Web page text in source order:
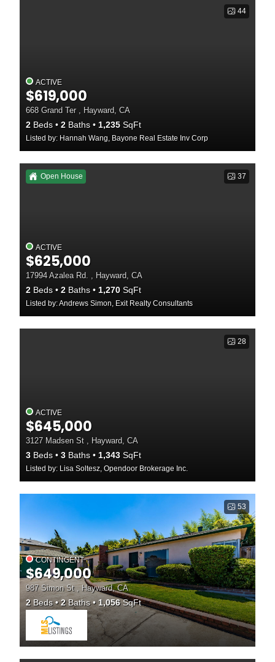
44
ACTIVE
$619,000
668 Grand Ter , Hayward, CA
2 Beds 2 Baths 1,235 SqFt
Listed by: Hannah Wang, Bayone Real Estate Inv Corp
37
Open House
ACTIVE
$625,000
17994 Azalea Rd. , Hayward, CA
2 Beds 2 Baths 1,270 SqFt
Listed by: Andrews Simon, Exit Realty Consultants
28
ACTIVE
$645,000
3127 Madsen St , Hayward, CA
3 Beds 3 Baths 1,343 SqFt
Listed by: Lisa Soltesz, Opendoor Brokerage Inc.
53
CONTINGENT
$649,000
987 Simon St , Hayward, CA
2 Beds 2Baths 1,056SqFt